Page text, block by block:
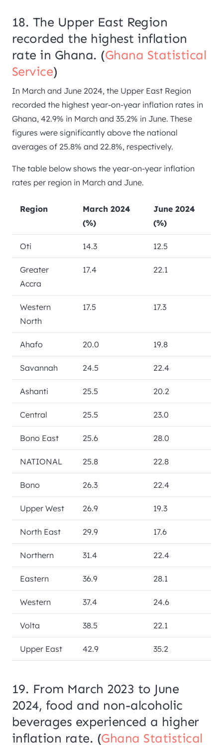
18. The Upper East Region
recorded the highest inflation
rate in Ghana. (Ghana Statistical
Service)
In March and June 2024, the Upper East Region
recorded the highest year-on-year inflation rates in
Ghana, 42.9% in March and 35.2% in June. These
figures were significantly above the national
averages of 25.8% and 22.8%, respectively.
The table below shows the year-on-year inflation
rates per region in March and June.
Region
March 2024
(%)
June 2024
(%)
Oti 14.3 12.5
Greater
Accra
17.4 22.1
Western
North
17.5 17.3
Ahafo 20.0 19.8
Savannah 24.5 22.4
Ashanti 25.5 20.2
Central 25.5 23.0
Bono East 25.6 28.0
NATIONAL 25.8 22.8
Bono 26.3 22.4
Upper West 26.9 19.3
North East 29.9 17.6
Northern 31.4 22.4
Eastern 36.9 28.1
Western 37.4 24.6
Volta 38.5 22.1
Upper East 42.9 35.2
19. From March 2023 to June
2024, food and non-alcoholic
beverages experienced a higher
inflation rate. (Ghana Statistical